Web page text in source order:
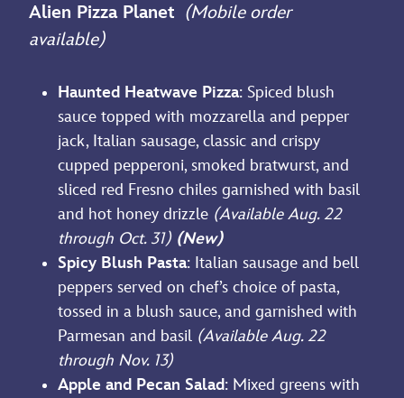
Alien Pizza Planet (Mobile order
available)
Haunted Heatwave Pizza: Spiced blush
sauce topped with mozzarella and pepper
jack, Italian sausage, classic and crispy
cupped pepperoni, smoked bratwurst, and
sliced red Fresno chiles garnished with basil
and hot honey drizzle (Available Aug. 22
through Oct. 31) (New)
Spicy Blush Pasta: Italian sausage and bell
peppers served on chef’s choice of pasta,
tossed in a blush sauce, and garnished with
Parmesan and basil (Available Aug. 22
through Nov. 13)
Apple and Pecan Salad: Mixed greens with